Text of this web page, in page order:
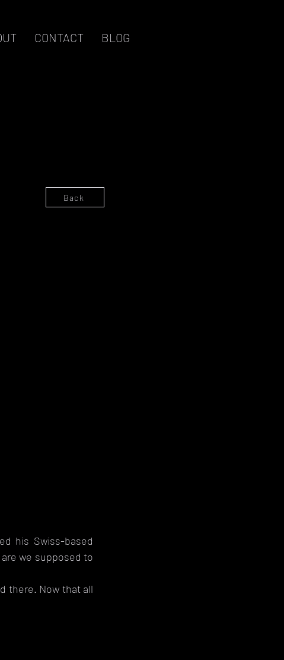
CONTACT BLOG
his Swiss-based
we supposed to
there. Now that all
Back